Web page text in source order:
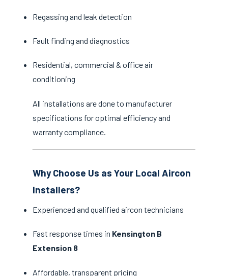
Regassing and leak detection
Fault finding and diagnostics
Residential, commercial & office air
conditioning
All installations are done to manufacturer
specifications for optimal efficiency and
warranty compliance.
Why Choose Us as Your Local Aircon
Installers?
Experienced and qualified aircon technicians
Fast response times in Kensington B
Extension 8
Affordable, transparent pricing